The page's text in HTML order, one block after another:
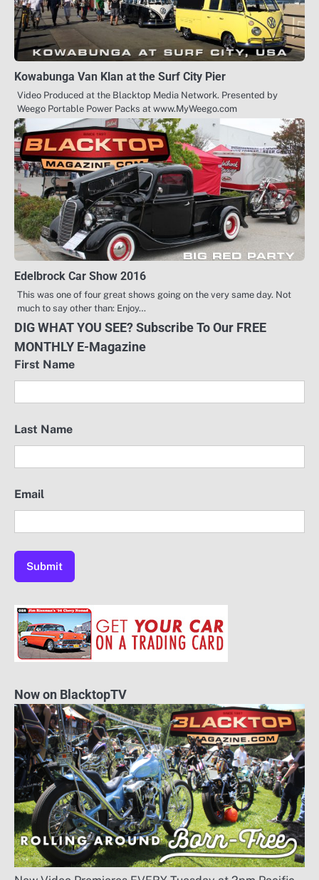
Kowabunga Van Klan at the Surf City Pier
Video Produced at the Blacktop Media Network. Presented by
Weego Portable Power Packs at www.MyWeego.com
Edelbrock Car Show 2016
This was one of four great shows going on the very same day. Not
much to say other than: Enjoy…
DIG WHAT YOU SEE? Subscribe To Our FREE
MONTHLY E-Magazine
First Name
Last Name
Email
Now on BlacktopTV